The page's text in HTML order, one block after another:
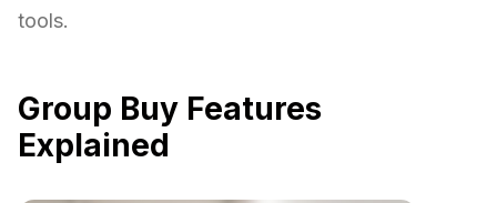
tools.
Group Buy Features
Explained